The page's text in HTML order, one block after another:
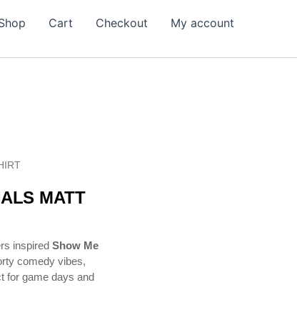
Cart Checkout My account
MATT
inspired Show Me
comedy vibes,
for game days and